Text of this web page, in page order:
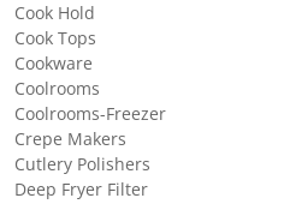
Cook Hold
Cook Tops
Cookware
Coolrooms
Coolrooms-Freezer
Crepe Makers
Cutlery Polishers
Deep Fryer Filter